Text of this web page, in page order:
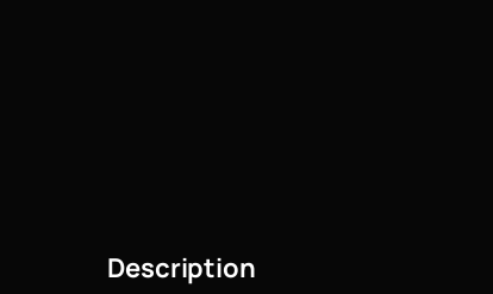
Description